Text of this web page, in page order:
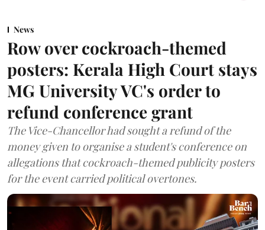
News
Row over cockroach-themed
posters: Kerala High Court stays
MG University VC's order to
refund conference grant
The Vice-Chancellor had sought a refund of the
money given to organise a student's conference on
allegations that cockroach-themed publicity posters
for the event carried political overtones.